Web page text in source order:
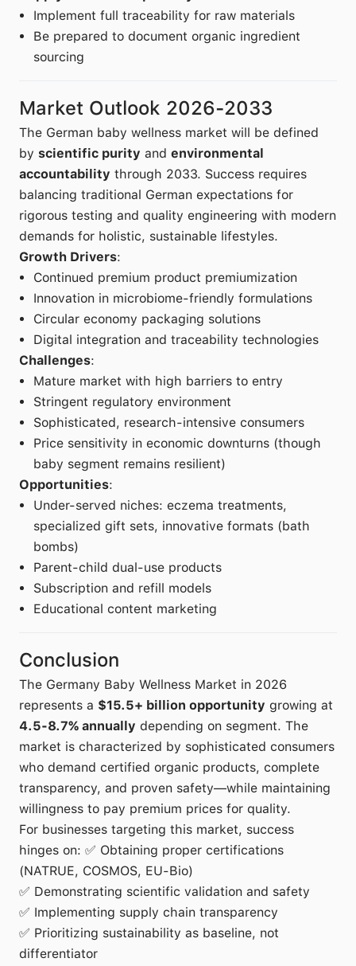
Implement full traceability for raw materials
Be prepared to document organic ingredient
sourcing
Market Outlook 2026-2033
The German baby wellness market will be defined
by scientific purity and environmental
accountability through 2033. Success requires
balancing traditional German expectations for
rigorous testing and quality engineering with modern
demands for holistic, sustainable lifestyles.
Growth Drivers:
Continued premium product premiumization
Innovation in microbiome-friendly formulations
Circular economy packaging solutions
Digital integration and traceability technologies
Challenges:
Mature market with high barriers to entry
Stringent regulatory environment
Sophisticated, research-intensive consumers
Price sensitivity in economic downturns (though
baby segment remains resilient)
Opportunities:
Under-served niches: eczema treatments,
specialized gift sets, innovative formats (bath
bombs)
Parent-child dual-use products
Subscription and refill models
Educational content marketing
Conclusion
The Germany Baby Wellness Market in 2026
represents a $15.5+ billion opportunity growing at
4.5-8.7% annually depending on segment. The
market is characterized by sophisticated consumers
who demand certified organic products, complete
transparency, and proven safety—while maintaining
willingness to pay premium prices for quality.
For businesses targeting this market, success
hinges on: ✅ Obtaining proper certifications
(NATRUE, COSMOS, EU-Bio)
✅ Demonstrating scientific validation and safety
✅ Implementing supply chain transparency
✅ Prioritizing sustainability as baseline, not
differentiator